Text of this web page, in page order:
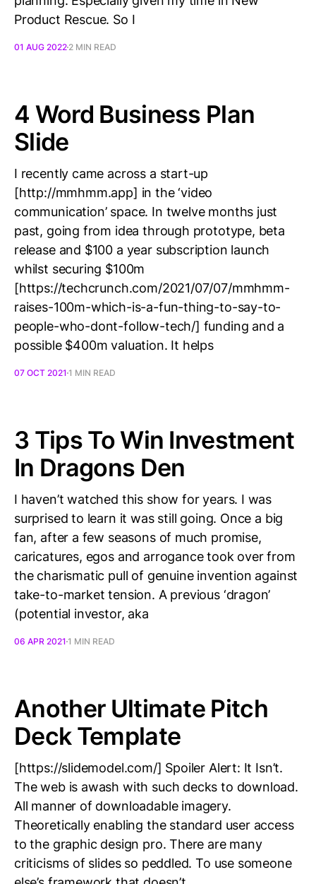
Product Rescue. So I
01 AUG 2022 2 MIN READ
4 Word Business Plan
Slide
I recently came across a start-up
[http://mmhmm.app] in the ‘video
communication’ space. In twelve months just
past, going from idea through prototype, beta
release and $100 a year subscription launch
whilst securing $100m
[https://techcrunch.com/2021/07/07/mmhmm-
raises-100m-which-is-a-fun-thing-to-say-to-
people-who-dont-follow-tech/] funding and a
possible $400m valuation. It helps
07 OCT 2021 1 MIN READ
3 Tips To Win Investment
In Dragons Den
I haven’t watched this show for years. I was
surprised to learn it was still going. Once a big
fan, after a few seasons of much promise,
caricatures, egos and arrogance took over from
the charismatic pull of genuine invention against
take-to-market tension. A previous ‘dragon’
(potential investor, aka
06 APR 2021 1 MIN READ
Another Ultimate Pitch
Deck Template
[https://slidemodel.com/] Spoiler Alert: It Isn’t.
The web is awash with such decks to download.
All manner of downloadable imagery.
Theoretically enabling the standard user access
to the graphic design pro. There are many
criticisms of slides so peddled. To use someone